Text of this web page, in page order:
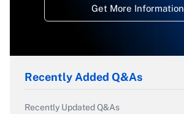
Get More Information
Recently Added Q&As
Recently Updated Q&As